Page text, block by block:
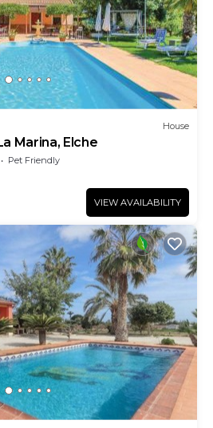
House
Marina, Elche
Pet Friendly
VIEW AVAILABILITY